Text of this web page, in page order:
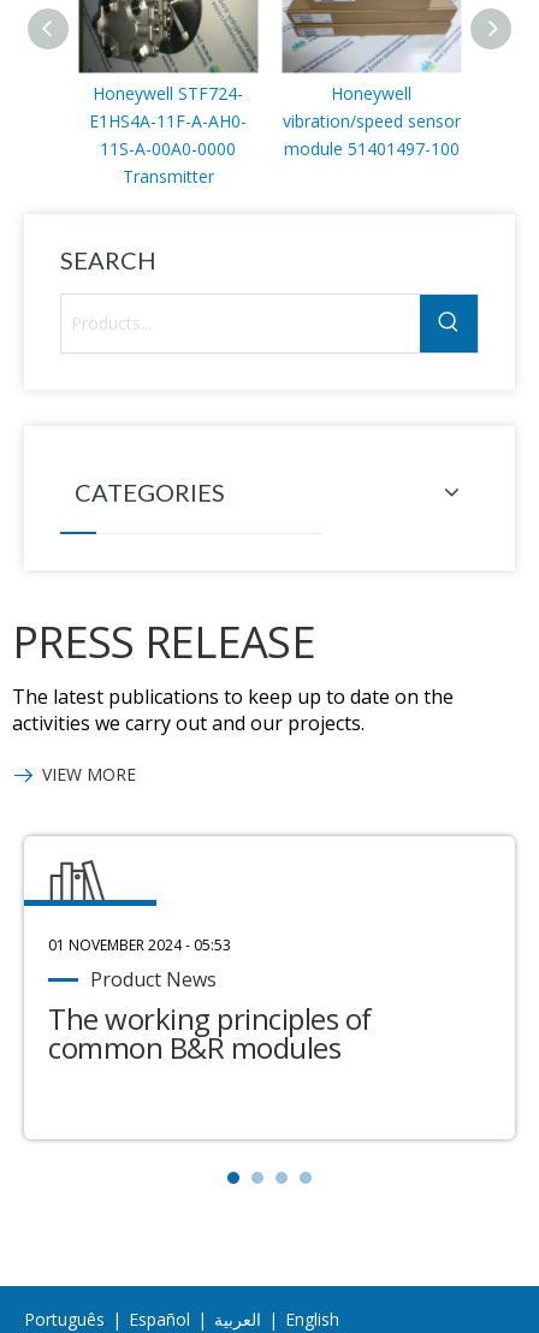
Honeywell STF724-
E1HS4A-11F-A-AH0-
11S-A-00A0-0000
Transmitter
Honeywell
vibration/speed sensor
module 51401497-100
SEARCH
CATEGORIES
PRESS RELEASE
The latest publications to keep up to date on the
activities we carry out and our projects.
VIEW MORE
01 NOVEMBER 2024 - 05:53
Product News
The working principles of
common B&R modules
Português | Español | العربية | English